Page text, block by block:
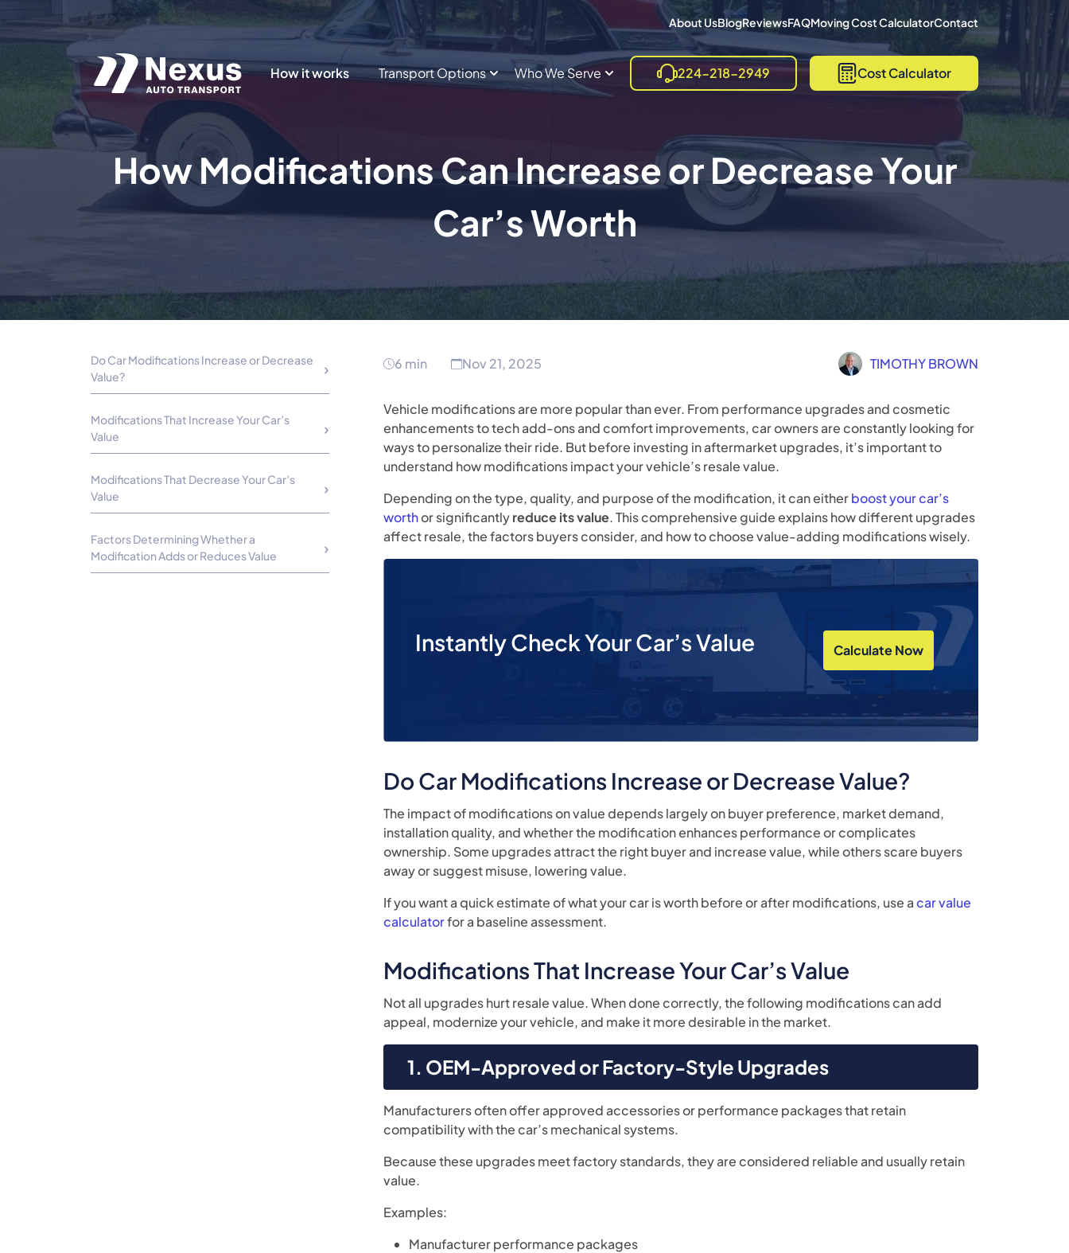
About UsBlogReviewsFAQMoving Cost CalculatorContact
How it works Transport Options Who We Serve 224-218-2949 Cost Calculator
How Modifications Can Increase or Decrease Your
Car’s Worth
Do Car Modifications Increase or Decrease
Value?
Modifications That Increase Your Car’s
Value
Modifications That Decrease Your Car’s
Value
Factors Determining Whether a
Modification Adds or Reduces Value
6 min Nov 21, 2025 TIMOTHY BROWN
Vehicle modifications are more popular than ever. From performance upgrades and cosmetic
enhancements to tech add-ons and comfort improvements, car owners are constantly looking for
ways to personalize their ride. But before investing in aftermarket upgrades, it’s important to
understand how modifications impact your vehicle’s resale value.
Depending on the type, quality, and purpose of the modification, it can eitherboost your car’s
worthor significantlyreduce its value. This comprehensive guide explains how different upgrades
affect resale, the factors buyers consider, and how to choose value-adding modifications wisely.
Instantly Check Your Car’s Value Calculate Now
Do Car Modifications Increase or Decrease Value?
The impact of modifications on value depends largely on buyer preference, market demand,
installation quality, and whether the modification enhances performance or complicates
ownership. Some upgrades attract the right buyer and increase value, while others scare buyers
away or suggest misuse, lowering value.
If you want a quick estimate of what your car is worth before or after modifications, use acar value
calculatorfor a baseline assessment.
Modifications That Increase Your Car’s Value
Not all upgrades hurt resale value. When done correctly, the following modifications can add
appeal, modernize your vehicle, and make it more desirable in the market.
1. OEM-Approved or Factory-Style Upgrades
Manufacturers often offer approved accessories or performance packages that retain
compatibility with the car’s mechanical systems.
Because these upgrades meet factory standards, they are considered reliable and usually retain
value.
Examples:
Manufacturer performance packages